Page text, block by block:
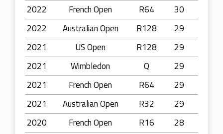
2022
French Open R64
30
2022
Australian Open R128
29
2021
US Open R128
29
2021
Wimbledon Q
29
2021
French Open R64
29
2021
Australian Open R32
29
2020
French Open R16
28